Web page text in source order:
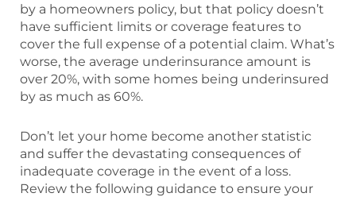
by a homeowners policy, but that policy doesn’t
have sufficient limits or coverage features to
cover the full expense of a potential claim. What’s
worse, the average underinsurance amount is
over 20%, with some homes being underinsured
by as much as 60%.
Don’t let your home become another statistic
and suffer the devastating consequences of
inadequate coverage in the event of a loss.
Review the following guidance to ensure your